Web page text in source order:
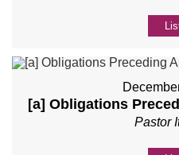
[a] Obligations
Pastor